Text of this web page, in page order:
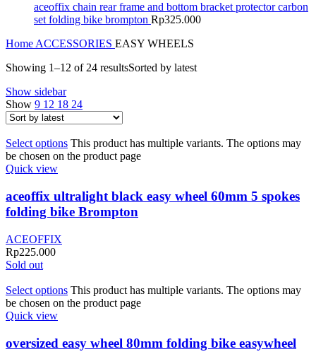
aceoffix chain rear frame and bottom bracket protector carbon
set folding bike brompton Rp325.000
HomeACCESSORIES EASY WHEELS
Showing 1–12 of 24 resultsSorted by latest
Show sidebar
Show 9 12 18 24
Select options This product has multiple variants. The options may
be chosen on the product page
Quick view
aceoffix ultralight black easy wheel 60mm 5 spokes
folding bike Brompton
ACEOFFIX
Rp225.000
Sold out
Select options This product has multiple variants. The options may
be chosen on the product page
Quick view
oversized easy wheel 80mm folding bike easywheel